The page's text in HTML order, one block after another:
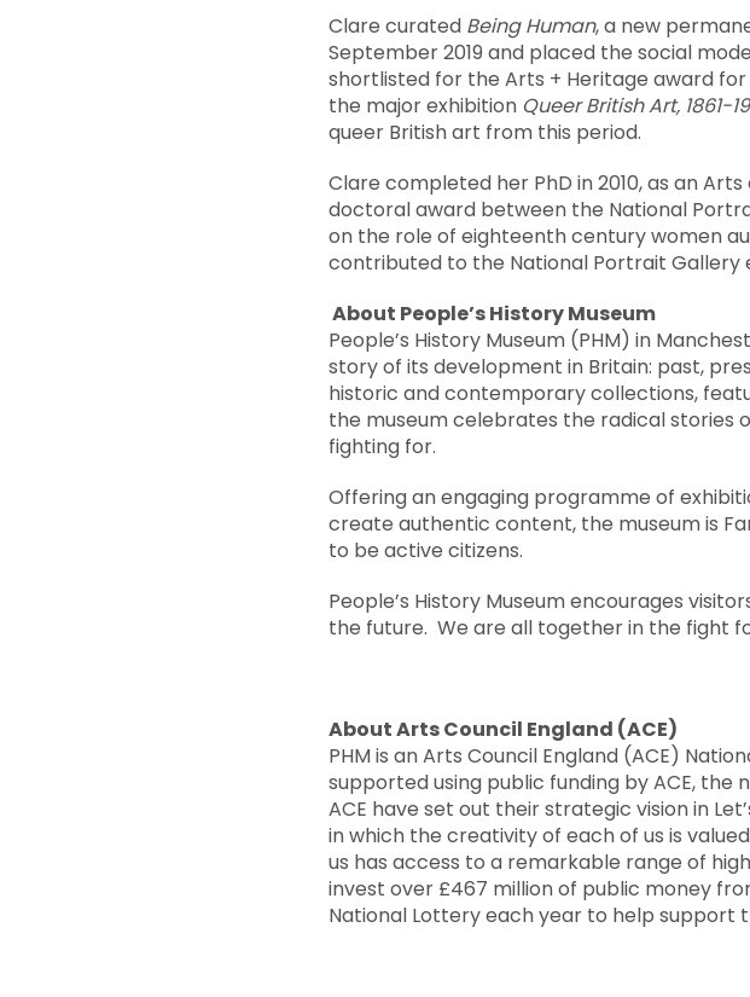
Clare curated Being Human, a new
September 2019 and placed the social
shortlisted for the Arts + Heritage award for
the major exhibition Queer British Art, 1861-
queer British art from this period.
Clare completed her PhD in 2010, as an
doctoral award between the National
on the role of eighteenth century women
contributed to the National Portrait Gallery
About People’s History Museum
People’s History Museum (PHM) in
story of its development in Britain: past,
historic and contemporary collections,
the museum celebrates the radical
fighting for.
Offering an engaging programme of
create authentic content, the museum is
to be active citizens.
People’s History Museum encourages
the future. We are all together in the fight
About Arts Council England (ACE)
PHM is an Arts Council England (ACE)
supported using public funding by ACE,
ACE have set out their strategic vision in
in which the creativity of each of us is
us has access to a remarkable range of
invest over £467 million of public money
National Lottery each year to help support